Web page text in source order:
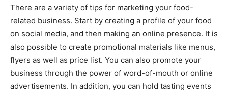
There are a variety of tips for marketing your food-
related business. Start by creating a profile of your food
on social media, and then making an online presence. It is
also possible to create promotional materials like menus,
flyers as well as price list. You can also promote your
business through the power of word-of-mouth or online
advertisements. In addition, you can hold tasting events